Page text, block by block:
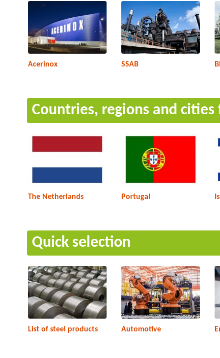
Acerinox SSAB
Countries, regions and cities
The Netherlands Portugal
Quick selection
List of steel products Automotive